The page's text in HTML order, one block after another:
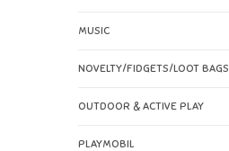
MUSIC
NOVELTY/FIDGETS/LOOT BAGS
OUTDOOR & ACTIVE PLAY
PLAYMOBIL